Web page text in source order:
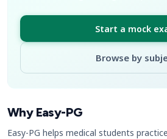
Start a mock
Browse by
Why Easy-PG
Easy-PG helps medical students